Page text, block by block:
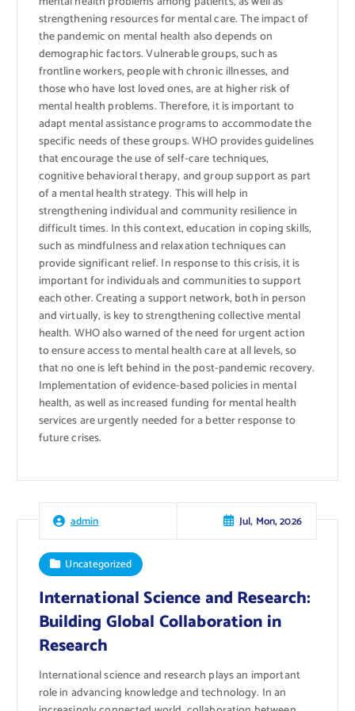
strengthening resources for mental care. The impact of
the pandemic on mental health also depends on
demographic factors. Vulnerable groups, such as
frontline workers, people with chronic illnesses, and
those who have lost loved ones, are at higher risk of
mental health problems. Therefore, it is important to
adapt mental assistance programs to accommodate the
specific needs of these groups. WHO provides guidelines
that encourage the use of self-care techniques,
cognitive behavioral therapy, and group support as part
of a mental health strategy. This will help in
strengthening individual and community resilience in
difficult times. In this context, education in coping skills,
such as mindfulness and relaxation techniques can
provide significant relief. In response to this crisis, it is
important for individuals and communities to support
each other. Creating a support network, both in person
and virtually, is key to strengthening collective mental
health. WHO also warned of the need for urgent action
to ensure access to mental health care at all levels, so
that no one is left behind in the post-pandemic recovery.
Implementation of evidence-based policies in mental
health, as well as increased funding for mental health
services are urgently needed for a better response to
future crises.
admin Jul, Mon, 2026
Uncategorized
International Science and Research:
Building Global Collaboration in
Research
International science and research plays an important
role in advancing knowledge and technology. In an